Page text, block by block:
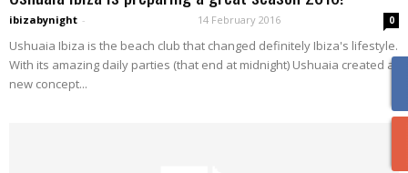
ibizabynight - 14 February 2016 0
Ushuaia Ibiza is the beach club that changed definitely Ibiza's lifestyle.
With its amazing daily parties (that end at midnight) Ushuaia created a
new concept...